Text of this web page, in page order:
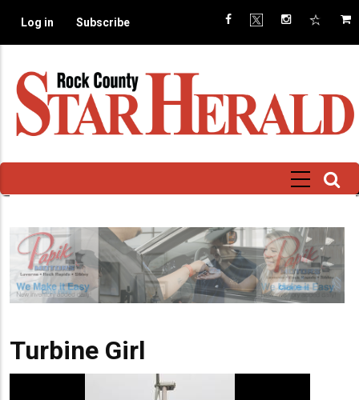
main
Log in Subscribe
Turbine Girl